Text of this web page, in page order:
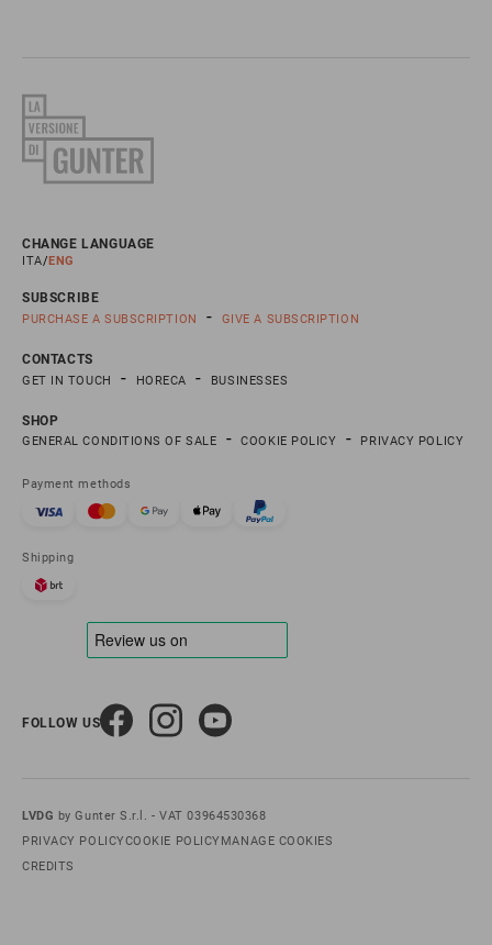
SUBSCRIBE
PURCHASE A SUBSCRIPTION GIVE A SUBSCRIPTION
CONTACTS
GET IN TOUCH HORECA BUSINESSES
SHOP
GENERAL CONDITIONS OF SALE COOKIE POLICY PRIVACY POLICY
CHANGE LANGUAGE
ITA ENG
Payment methods
Shipping
FOLLOW US
LVDG by Gunter S.r.l. - VAT 03964530368
PRIVACY POLICYCOOKIE POLICY MANAGE COOKIES
CREDITS